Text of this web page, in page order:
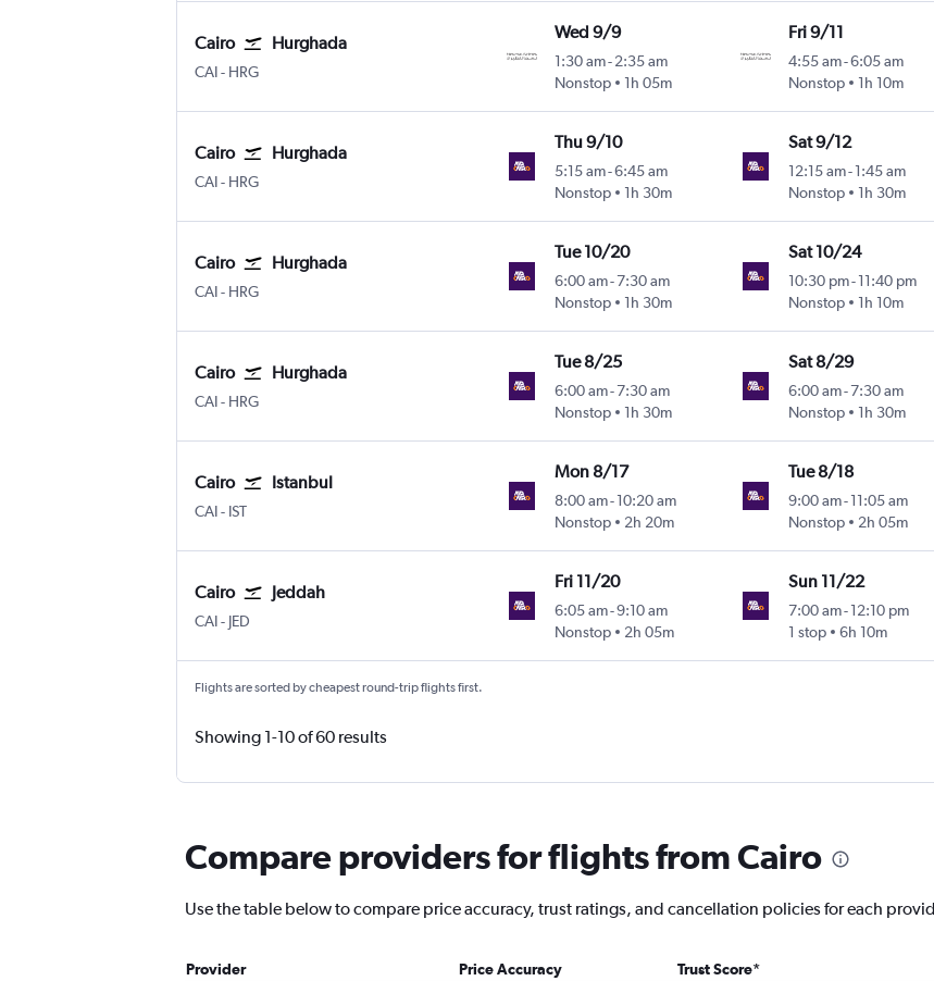
Cairo Hurghada
CAICairo
- HRG
Wed 9/9
1:30 am-2:35 am
Nonstop
1h 05m
Fri 9/11
4:55 am-6:05 am
Nonstop
1h 10m
Cairo Hurghada
CAICairo
- HRG
Thu 9/10
5:15 am-6:45 am
Nonstop
1h 30m
Sat 9/12
12:15 am-1:45 am
Nonstop
1h 30m
Cairo Hurghada
CAICairo
- HRG
Tue 10/20
6:00 am-7:30 am
Nonstop
1h 30m
Sat 10/24
10:30 pm-11:40 pm
Nonstop
1h 10m
Cairo Hurghada
CAICairo
- HRG
Tue 8/25
6:00 am-7:30 am
Nonstop
1h 30m
Sat 8/29
6:00 am-7:30 am
Nonstop
1h 30m
Cairo Istanbul
CAICairo
- IST
Mon 8/17
8:00 am-10:20 am
Nonstop
2h 20m
Tue 8/18
9:00 am-11:05 am
Nonstop
2h 05m
Cairo Jeddah
CAICairo
- JED
Fri 11/20
6:05 am-9:10 am
Nonstop
2h 05m
Sun 11/22
7:00 am-12:10 pm
1 stop
6h 10m
Flights are sorted by cheapest round-trip flights first.
Showing 1-10 of 60 results
Compare providers for flights from Cairo
Use the table below to compare price accuracy, trust ratings, and cancellation policies for each
Provider Price Accuracy Trust Score*